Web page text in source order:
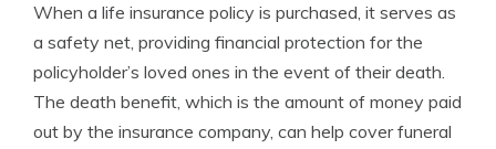
When a life insurance policy is purchased, it serves as
a safety net, providing financial protection for the
policyholder’s loved ones in the event of their death.
The death benefit, which is the amount of money paid
out by the insurance company, can help cover funeral